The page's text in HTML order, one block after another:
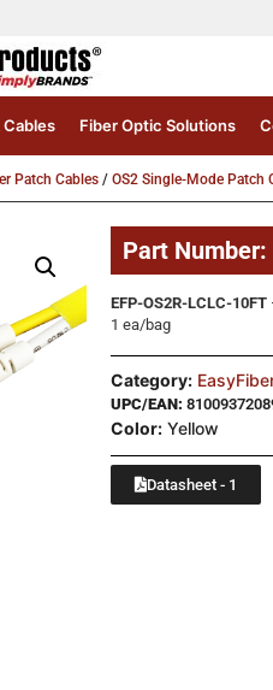
Fiber Optic Solutions
Patch Cables / OS2 Single-Mode Patch
Part Number:
EFP-OS2R-LCLC-10FT
1 ea/bag
Category:
UPC/EAN:
Color:Yellow
Datasheet - 1